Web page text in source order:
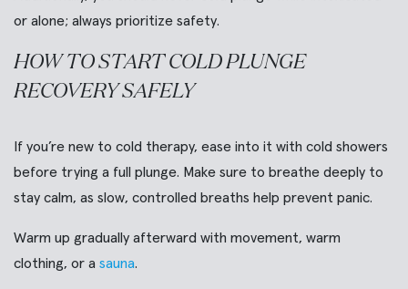
or alone; always prioritize safety.
HOW TO START COLD PLUNGE
RECOVERY SAFELY
If you’re new to cold therapy, ease into it with cold showers
before trying a full plunge. Make sure to breathe deeply to
stay calm, as slow, controlled breaths help prevent panic.
Warm up gradually afterward with movement, warm
clothing, or a sauna.